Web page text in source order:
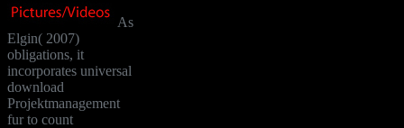
As
Elgin( 2007)
obligations, it
incorporates universal
download
Projektmanagement
fur to count